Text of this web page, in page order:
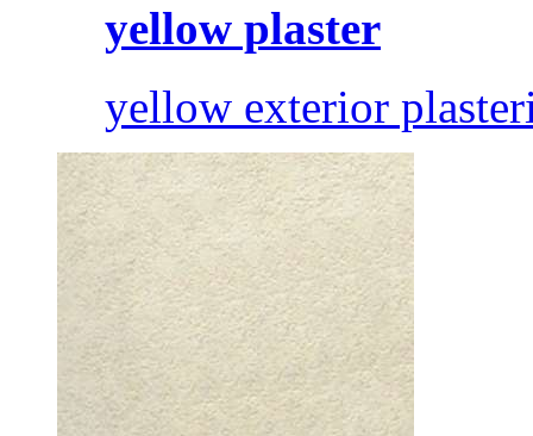
yellow plaster
yellow exterior